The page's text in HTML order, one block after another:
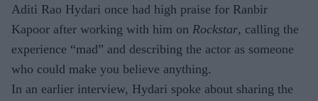
Aditi Rao Hydari once had high praise for Ranbir
Kapoor after working with him on Rockstar, calling the
experience “mad” and describing the actor as someone
who could make you believe anything.
In an earlier interview, Hydari spoke about sharing the